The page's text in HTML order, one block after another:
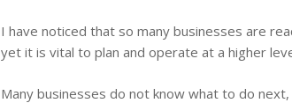
I have noticed that so many businesses are
yet it is vital to plan and operate at a higher
Many businesses do not know what to do